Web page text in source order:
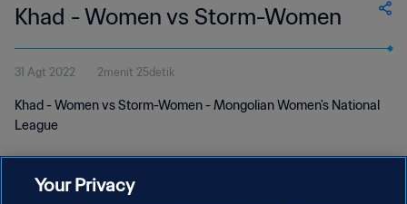
Khad - Women vs Storm-Women
31 Agt 2022 2menit 25detik
Khad - Women vs Storm-Women - Mongolian Women's National
League
Your Privacy